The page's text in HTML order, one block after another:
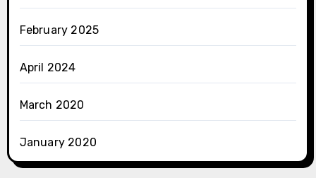
February 2025
April 2024
March 2020
January 2020